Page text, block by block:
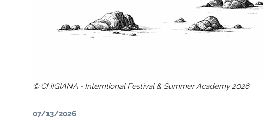
© CHIGIANA - Interntional Festival & Summer Academy 2026
07/13/2026